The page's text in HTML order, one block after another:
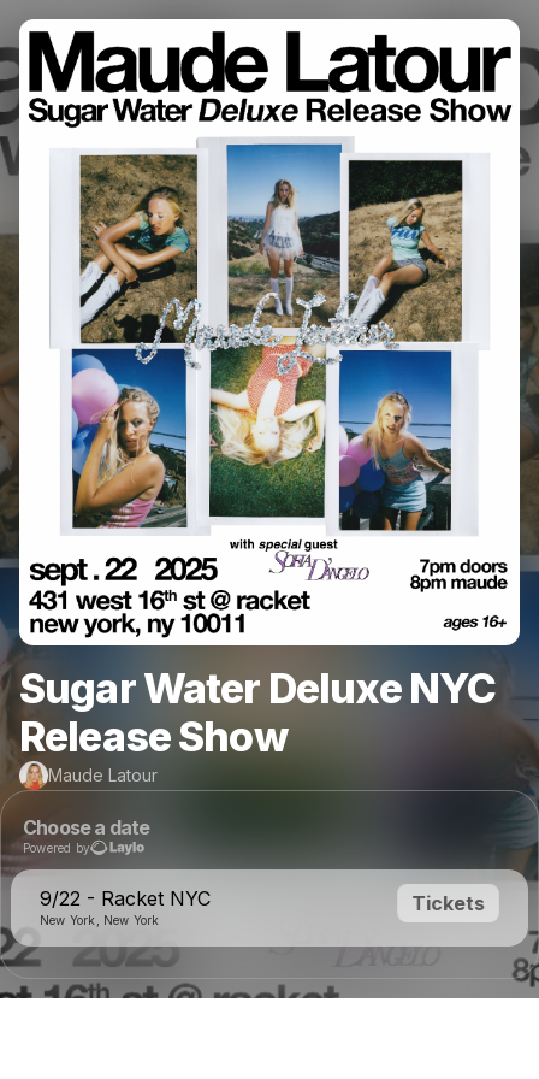
Sugar Water Deluxe NYC
Release Show
Maude Latour
Choose a date
Powered by
9/22 - Racket NYC
New York, New York
Tickets